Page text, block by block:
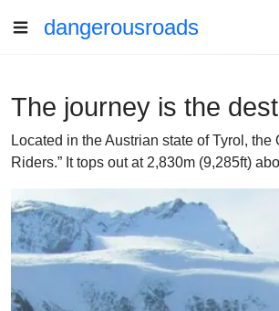
dangerousroads
The journey is the
Located in the Austrian state of Tyrol,
Riders.” It tops out at 2,830m (9,285ft)